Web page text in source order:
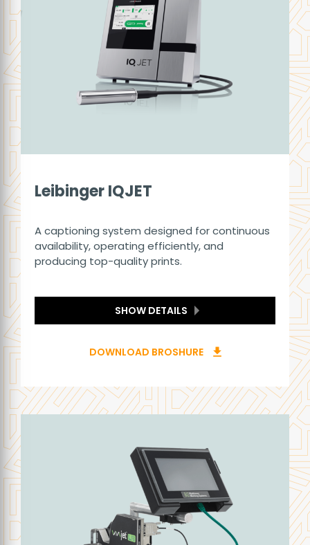
Leibinger IQJET
A captioning system designed for continuous
availability, operating efficiently, and
producing top-quality prints.
SHOW DETAILS
DOWNLOAD BROSHURE download